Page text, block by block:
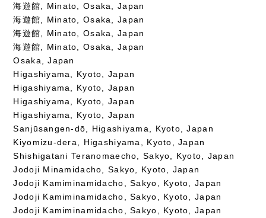
海遊館, Minato, Osaka, Japan
海遊館, Minato, Osaka, Japan
海遊館, Minato, Osaka, Japan
海遊館, Minato, Osaka, Japan
Osaka, Japan
Higashiyama, Kyoto, Japan
Higashiyama, Kyoto, Japan
Higashiyama, Kyoto, Japan
Higashiyama, Kyoto, Japan
Sanjūsangen-dō, Higashiyama, Kyoto, Japan
Kiyomizu-dera, Higashiyama, Kyoto, Japan
Shishigatani Teranomaecho, Sakyo, Kyoto, Japan
Jodoji Minamidacho, Sakyo, Kyoto, Japan
Jodoji Kamiminamidacho, Sakyo, Kyoto, Japan
Jodoji Kamiminamidacho, Sakyo, Kyoto, Japan
Jodoji Kamiminamidacho, Sakyo, Kyoto, Japan